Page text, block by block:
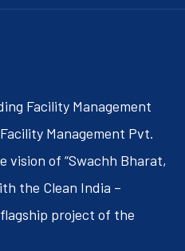
Facility Management
Management Pvt.
vision of “Swachh Bharat,
the Clean India –
project of the